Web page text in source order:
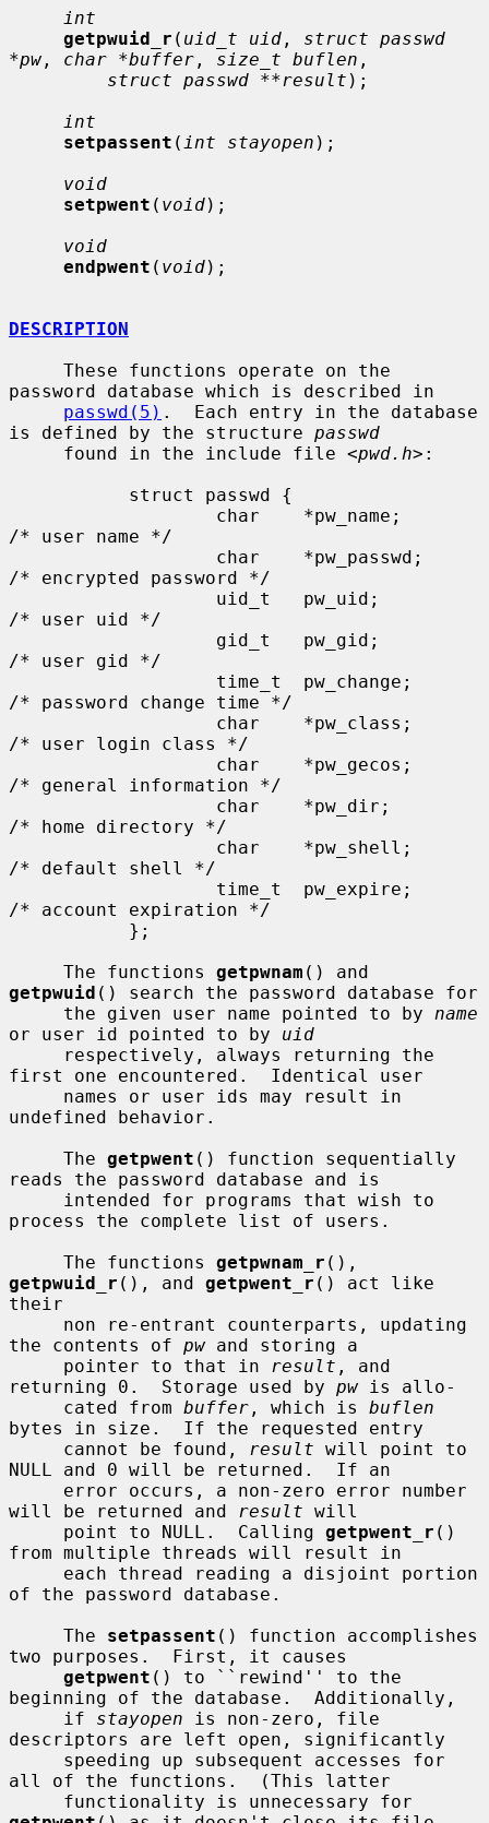
int
getpwuid_r ( uid_t uid , struct passwd
*pw , char *buffer , size_t buflen ,
struct passwd **result );
int
setpassent ( int stayopen );
void
setpwent ( void);
void
endpwent ( void);
DESCRIPTION
password database which is described in
passwd(5) .  Each entry in the database
is defined by the structure passwd
     found in the include file <
pwd.h>:
/* user name */
/* encrypted password */
/* user uid */
/* user gid */
/* password change time */
/* user login class */
/* general information */
/* home directory */
/* default shell */
/* account expiration */
     The functions
getpwnam
getpwuid () search the password database for
     the given user name pointed to by
name
or user id pointed to by uid
first one encountered.  Identical user
undefined behavior.
     The
getpwent () function sequentially
reads the password database and is
process the complete list of users.
     The functions
getpwnam_r
getpwuid_r (), and getpwent_r () act like
their
the contents of pw and storing a
     pointer to that in
result , and
returning 0.  Storage used by pw is allo-
     cated from
buffer , which is buflen
bytes in size.  If the requested entry
     cannot be found,
result will point to
NULL and 0 will be returned.  If an
will be returned and
result will
     point to NULL.  Calling
getpwent_r ()
from multiple threads will result in
of the password database.
     The
setpassent () function accomplishes
two purposes.  First, it causes
getpwent () to ``rewind'' to the
beginning of the database.  Additionally,
     if
stayopen is non-zero, file
descriptors are left open, significantly
all of the functions.  (This latter